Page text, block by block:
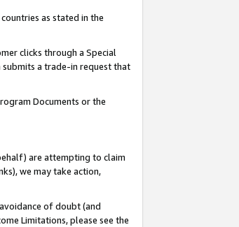
as stated in the
clicks through a Special
submits a trade-in request that
Documents or the
are attempting to claim
we may take action,
of doubt (and
Limitations, please see the